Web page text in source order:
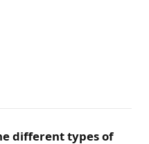
different types of